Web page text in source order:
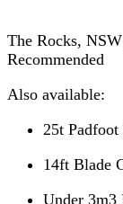
The Rocks, NSW
Recommended
Also available:
25t
14ft Blade
Under 3m3